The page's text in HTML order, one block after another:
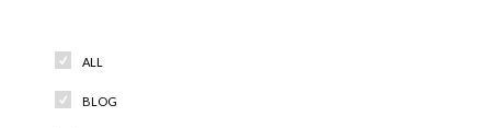
ALL
BLOG